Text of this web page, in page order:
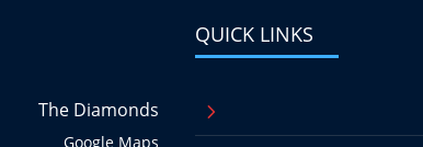
The Diamonds
Google Maps
QUICK LINKS
5